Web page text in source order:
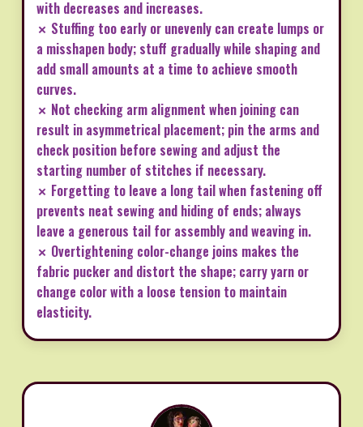
with decreases and increases.
✗ Stuffing too early or unevenly can create lumps or
a misshapen body; stuff gradually while shaping and
add small amounts at a time to achieve smooth
curves.
✗ Not checking arm alignment when joining can
result in asymmetrical placement; pin the arms and
check position before sewing and adjust the
starting number of stitches if necessary.
✗ Forgetting to leave a long tail when fastening off
prevents neat sewing and hiding of ends; always
leave a generous tail for assembly and weaving in.
✗ Overtightening color-change joins makes the
fabric pucker and distort the shape; carry yarn or
change color with a loose tension to maintain
elasticity.